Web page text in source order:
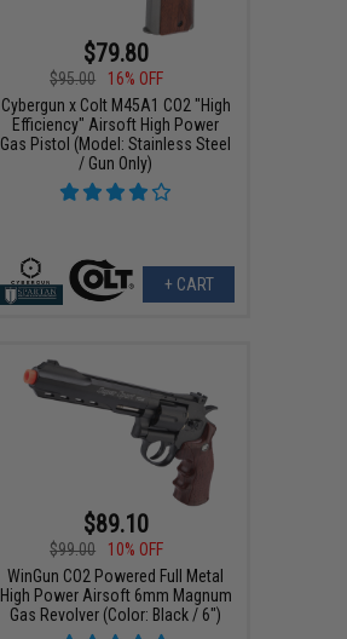
$79.80
$95.00
16% OFF
Cybergun x Colt M45A1 CO2 "High
Efficiency" Airsoft High Power
Gas Pistol (Model: Stainless Steel
/ Gun Only)
+ CART
$89.10
$99.00
10% OFF
WinGun CO2 Powered Full Metal
High Power Airsoft 6mm Magnum
Gas Revolver (Color: Black / 6")